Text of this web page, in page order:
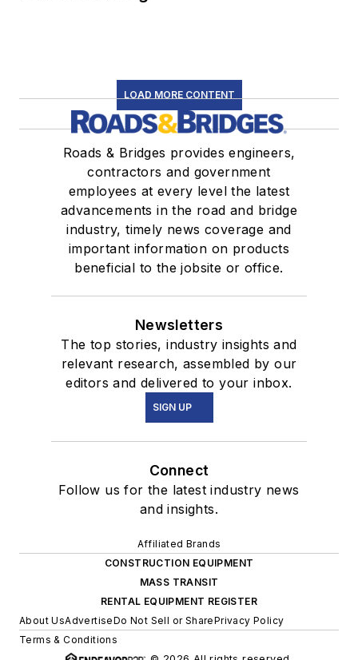
LOAD MORE CONTENT
Roads & Bridges provides engineers,
contractors and government
employees at every level the latest
advancements in the road and bridge
industry, timely news coverage and
important information on products
beneficial to the jobsite or office.
Newsletters
The top stories, industry insights and
relevant research, assembled by our
editors and delivered to your inbox.
SIGN UP
Connect
Follow us for the latest industry news
and insights.
Affiliated Brands
CONSTRUCTION EQUIPMENT
MASS TRANSIT
RENTAL EQUIPMENT REGISTER
About UsAdvertiseDo Not Sell or SharePrivacy Policy
Terms & Conditions